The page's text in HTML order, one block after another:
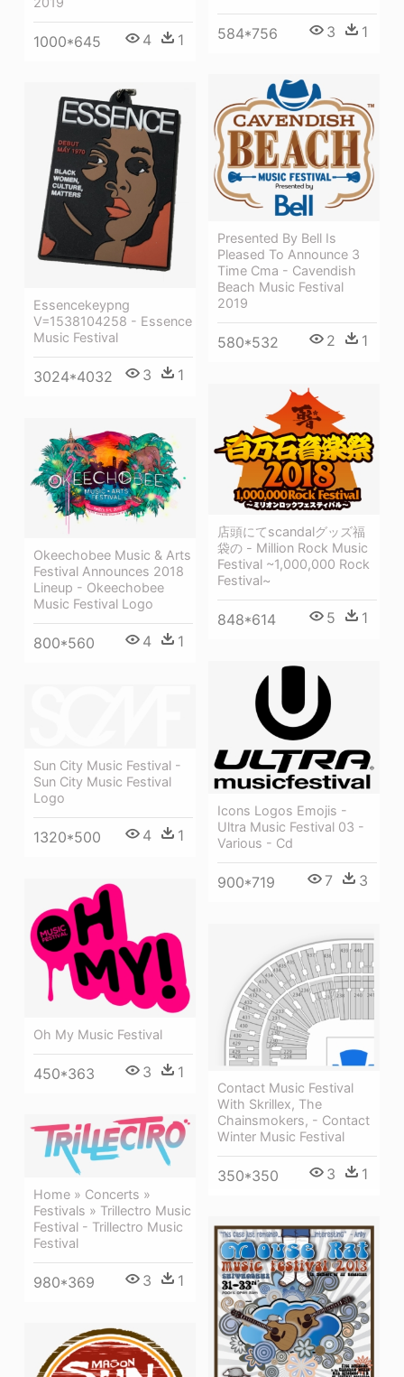
1000*645 4 1 584*756 3 1
Presented By Bell Is
Pleased To Announce 3
Time Cma - Cavendish
Beach Music Festival
2019
580*532 2 1
Essencekeypng
V=1538104258 - Essence
Music Festival
3024*4032 3 1
店頭にてscandalグッズ福
袋の - Million Rock Music
Festival ~1,000,000 Rock
Festival~
848*614 5 1
Okeechobee Music & Arts
Festival Announces 2018
Lineup - Okeechobee
Music Festival Logo
800*560 4 1
Icons Logos Emojis -
Ultra Music Festival 03 -
Various - Cd
900*719 7 3
Sun City Music Festival -
Sun City Music Festival
Logo
1320*500 4 1
Oh My Music Festival
450*363 3 1
Contact Music Festival
With Skrillex, The
Chainsmokers, - Contact
Winter Music Festival
350*350 3 1
Home » Concerts »
Festivals » Trillectro Music
Festival - Trillectro Music
Festival
980*369 3 1